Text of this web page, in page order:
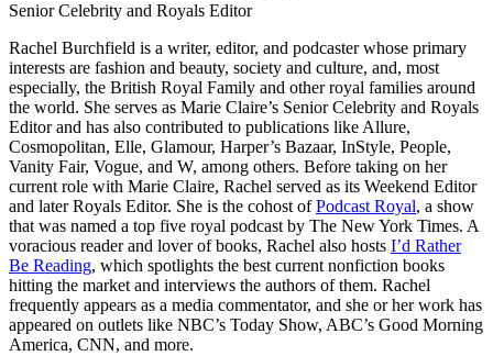
Senior Celebrity and Royals Editor
Rachel Burchfield is a writer, editor, and podcaster whose primary
interests are fashion and beauty, society and culture, and, most
especially, the British Royal Family and other royal families around
the world. She serves as Marie Claire’s Senior Celebrity and Royals
Editor and has also contributed to publications like Allure,
Cosmopolitan, Elle, Glamour, Harper’s Bazaar, InStyle, People,
Vanity Fair, Vogue, and W, among others. Before taking on her
current role with Marie Claire, Rachel served as its Weekend Editor
and later Royals Editor. She is the cohost ofPodcast Royal, a show
that was named a top five royal podcast by The New York Times. A
voracious reader and lover of books, Rachel also hosts I’d Rather
Be Reading, which spotlights the best current nonfiction books
hitting the market and interviews the authors of them. Rachel
frequently appears as a media commentator, and she or her work has
appeared on outlets like NBC’s Today Show, ABC’s Good Morning
America, CNN, and more.